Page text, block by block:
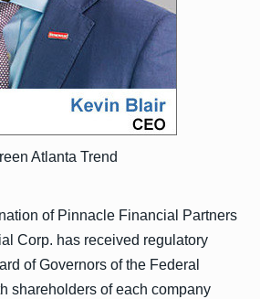
Atlanta Trend
of Pinnacle Financial Partners
Corp. has received regulatory
of Governors of the Federal
shareholders of each company